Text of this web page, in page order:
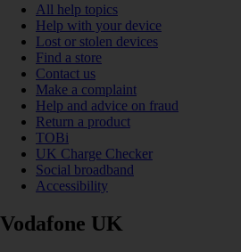
All help topics
Help with your device
Lost or stolen devices
Find a store
Contact us
Make a complaint
Help and advice on fraud
Return a product
TOBi
UK Charge Checker
Social broadband
Accessibility
Vodafone UK